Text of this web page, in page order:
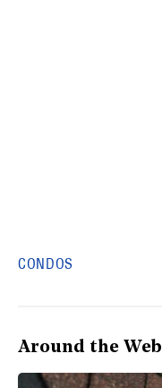
CONDOS
Around the Web